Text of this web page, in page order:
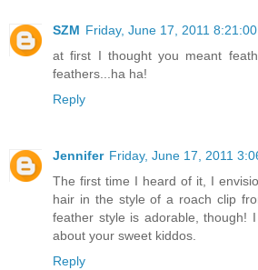
SZM Friday, June 17, 2011 8:21:00
at first I thought you meant
feathers...ha ha!
Reply
Jennifer Friday, June 17, 2011
The first time I heard of it, I
hair in the style of a roach clip
feather style is adorable, though!
about your sweet kiddos.
Reply